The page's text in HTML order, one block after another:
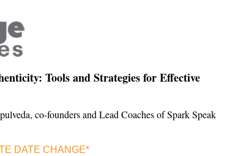
Tools and Strategies for Effective
co-founders and Lead Coaches of Spark Speak
DATE CHANGE*